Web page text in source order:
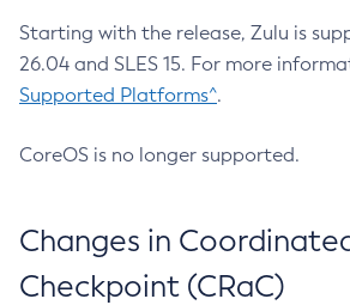
Starting with the release, Zulu is
26.04 and SLES 15. For more
Supported Platforms^.
CoreOS is no longer supported.
Changes in
Checkpoint (CRaC)